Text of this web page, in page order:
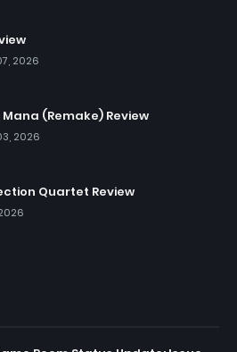
2026
(Remake) Review
2026
Quartet Review